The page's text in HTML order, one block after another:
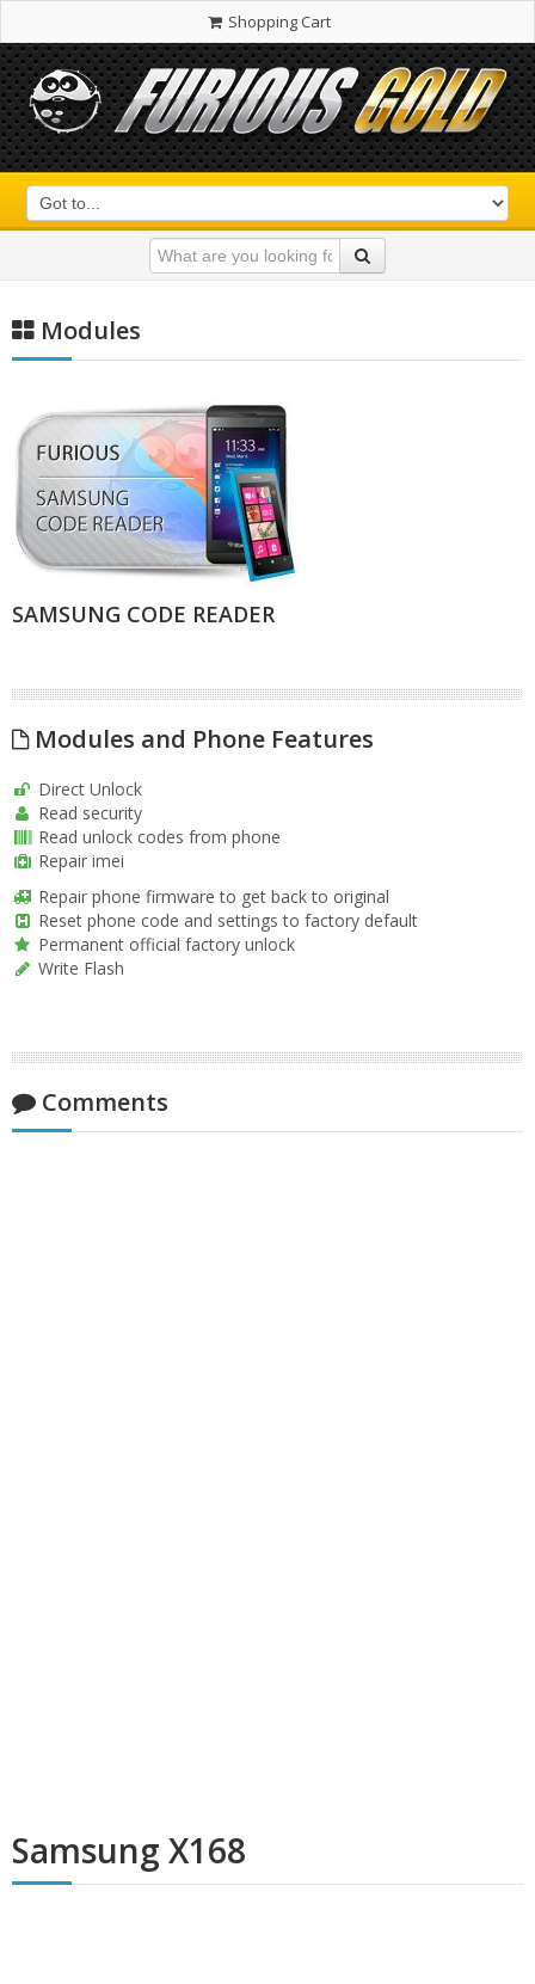
Shopping Cart
Modules
SAMSUNG CODE READER
Modules and Phone Features
Direct Unlock
Read security
Read unlock codes from phone
Repair imei
Repair phone firmware to get back to original
Reset phone code and settings to factory default
Permanent official factory unlock
Write Flash
Comments
Samsung X168